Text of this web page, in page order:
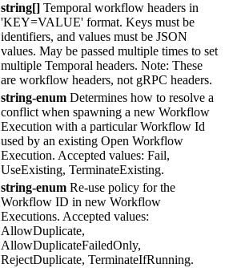
string[] Temporal workflow headers in
'KEY=VALUE' format. Keys must be
identifiers, and values must be JSON
values. May be passed multiple times to set
multiple Temporal headers. Note: These
are workflow headers, not gRPC headers.
string-enum Determines how to resolve a
conflict when spawning a new Workflow
Execution with a particular Workflow Id
used by an existing Open Workflow
Execution. Accepted values: Fail,
UseExisting, TerminateExisting.
string-enum Re-use policy for the
Workflow ID in new Workflow
Executions. Accepted values:
AllowDuplicate,
AllowDuplicateFailedOnly,
RejectDuplicate, TerminateIfRunning.